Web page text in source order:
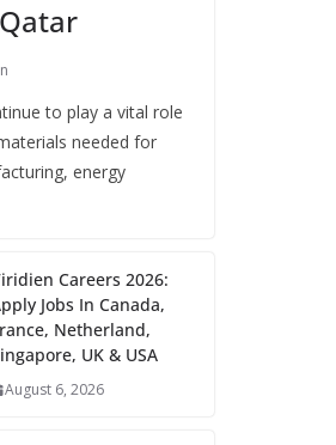
to play a vital role
needed for
energy
Careers 2026:
Jobs In Canada,
Netherland,
UK & USA
August 6, 2026